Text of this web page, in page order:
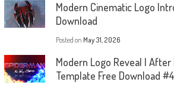
Modern Cinematic Logo
Download
Posted on May 31, 2026
Modern Logo Reveal |
Template Free Download